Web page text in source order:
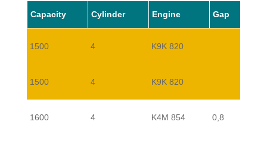
Capacity Cylinder Engine Gap
1500 4 K9K 820
1500 4 K9K 820
1600 4 K4M 854 0,8